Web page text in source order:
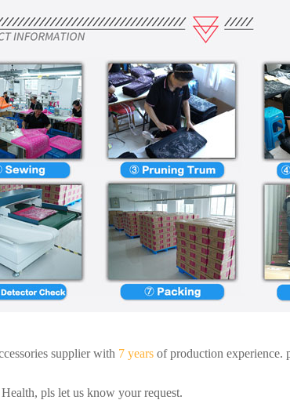
supplier with 7 years of production experience.
pls let us know your request.